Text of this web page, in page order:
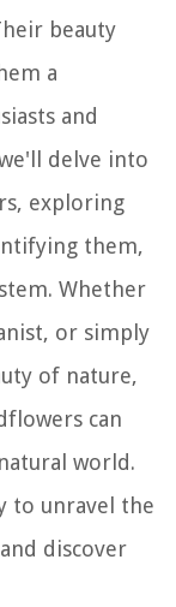
beauty
a
and
delve into
exploring
them,
Whether
or simply
of nature,
can
world.
to unravel the
discover